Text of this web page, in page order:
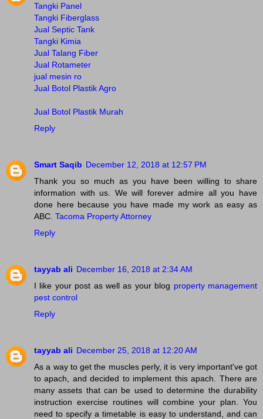
Tangki Panel
Tangki Fiberglass
Jual Septic Tank
Tangki Kimia
Jual Talang Fiber
Jual Rotameter
jual mesin ro
Jual Botol Plastik Agro
Jual Botol Plastik Murah
Reply
Smart Saqib December 12, 2018 at 12:57 PM
Thank you so much as you have been willing to share
information with us. We will forever admire all you have
done here because you have made my work as easy as
ABC. Tacoma Property Attorney
Reply
tayyab ali December 16, 2018 at 2:34 AM
I like your post as well as your blog property management
pest control
Reply
tayyab ali December 25, 2018 at 12:20 AM
As a way to get the muscles perly, it is very important've got
to apach, and decided to implement this apach. There are
many assets that can be used to determine the durability
instruction exercise routines will combine your plan. You
need to specify a timetable is easy to understand, and can